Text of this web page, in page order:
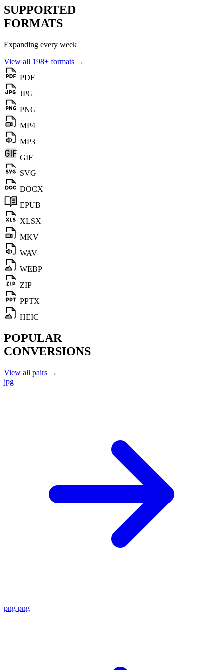
SUPPORTED
FORMATS
Expanding every week
View all 198+ formats →
PDF
JPG
PNG
MP4
MP3
GIF
SVG
DOCX
EPUB
XLSX
MKV
WAV
WEBP
ZIP
PPTX
HEIC
POPULAR
CONVERSIONS
View all pairs →
jpg
png png